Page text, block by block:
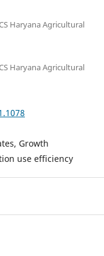
Haryana Agricultural
Haryana Agricultural
Growth
use efficiency